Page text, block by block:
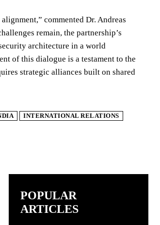
commented Dr. Andreas
remain, the partnership’s
architecture in a world
of this dialogue is a testament to the
strategic alliances built on shared
INTERNATIONAL RELATIONS
POPULAR
ARTICLES